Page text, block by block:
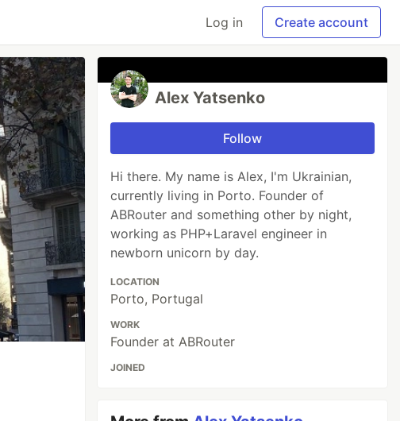
Log in Create account
Alex Yatsenko
Follow
Hi there. My name is Alex, I'm Ukrainian,
currently living in Porto. Founder of
ABRouter and something other by night,
working as PHP+Laravel engineer in
newborn unicorn by day.
LOCATION
Porto, Portugal
WORK
Founder at ABRouter
JOINED